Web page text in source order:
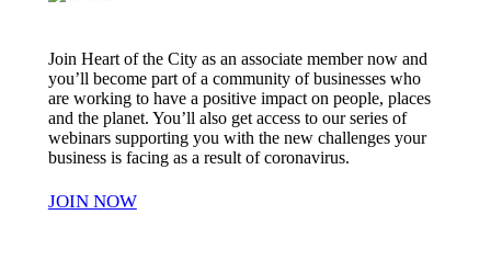
Join Heart of the City as an associate member now and
you’ll become part of a community of businesses who
are working to have a positive impact on people, places
and the planet. You’ll also get access to our series of
webinars supporting you with the new challenges your
business is facing as a result of coronavirus.
JOIN NOW